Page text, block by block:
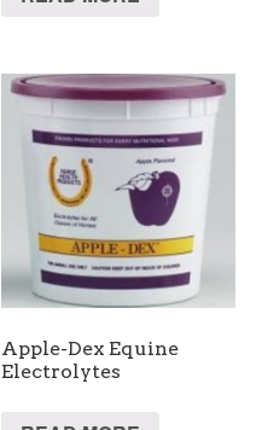
Apple-Dex Equine
Electrolytes